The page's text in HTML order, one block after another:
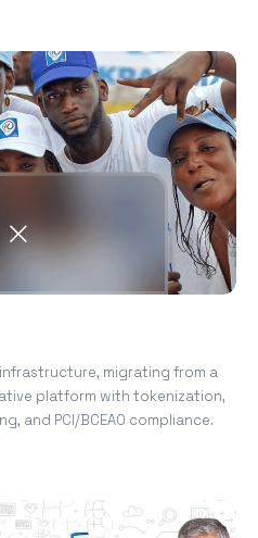
migrating from a
platform with tokenization,
and PCI/BCEAO compliance.